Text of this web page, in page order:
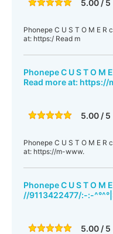
5.00 / 5
Phonepe C U S T O M E R
at: https:/ Read m
Phonepe C U S T O M
Read more at: https://
5.00 / 5
Phonepe C U S T O M E R
at: https://m-www.
Phonepe C U S T O M
//9113422477/:-:-
5.00 / 5